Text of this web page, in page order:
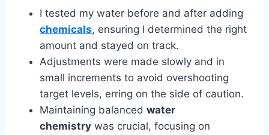
I tested my water before and after adding
chemicals, ensuring I determined the right
amount and stayed on track.
Adjustments were made slowly and in
small increments to avoid overshooting
target levels, erring on the side of caution.
Maintaining balanced water
chemistry was crucial, focusing on